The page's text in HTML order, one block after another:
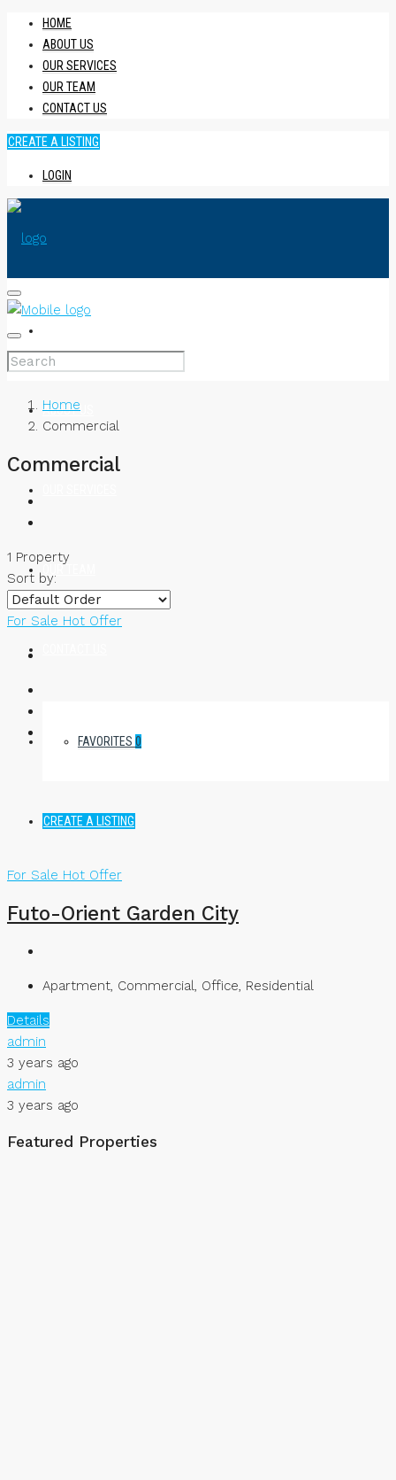
HOME
ABOUT US
OUR SERVICES
OUR TEAM
CONTACT US
CREATE A LISTING
LOGIN
ABOUT US
FAVORITES 0
CREATE A LISTING
Home
Commercial
Commercial
1 Property
Sort by:
For Sale Hot Offer
For Sale Hot Offer
Futo-Orient Garden City
Apartment, Commercial, Office, Residential
Details
admin
3 years ago
admin
3 years ago
Featured Properties